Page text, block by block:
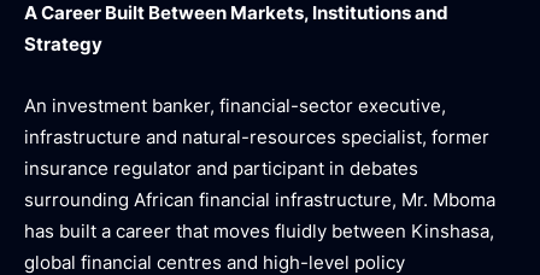
A Career Built Between Markets, Institutions and
Strategy
An investment banker, financial-sector executive,
infrastructure and natural-resources specialist, former
insurance regulator and participant in debates
surrounding African financial infrastructure, Mr. Mboma
has built a career that moves fluidly between Kinshasa,
global financial centres and high-level policy